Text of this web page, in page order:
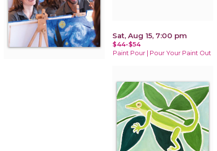
Sat, Aug 15, 7:00 pm
$44-$54
Paint Pour | Pour Your Paint Out